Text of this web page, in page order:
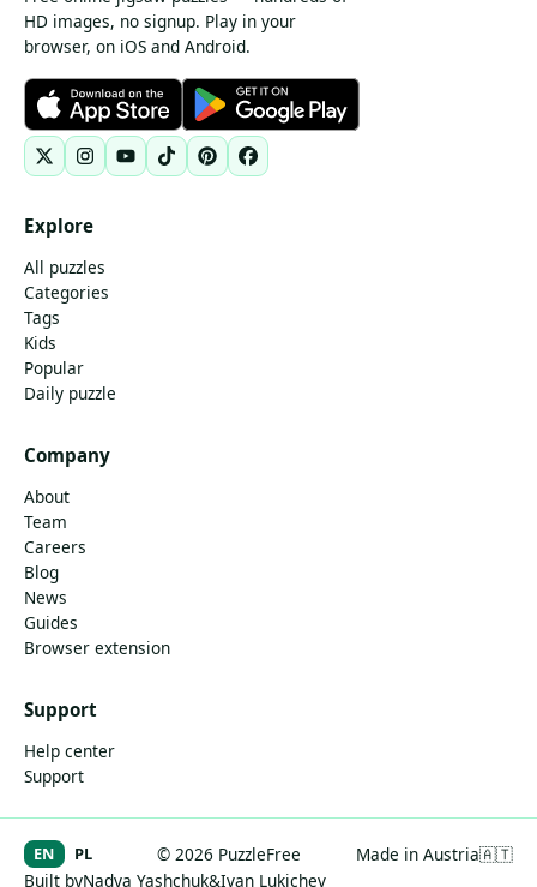
HD images, no signup. Play in your
browser, on iOS and Android.
Explore
All puzzles
Categories
Tags
Kids
Popular
Daily puzzle
Company
About
Team
Careers
Blog
News
Guides
Browser extension
Support
Help center
Support
© 2026 PuzzleFree Made in Austria🇦🇹
EN PL
Built byNadya Yashchuk&Ivan Lukichev